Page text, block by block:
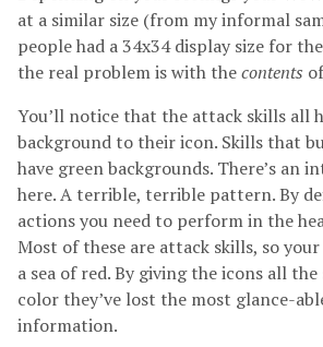
at a similar size (from my informal
people had a 34x34 display size for
the real problem is with thecontents
You’ll notice that the attack skills all
background to their icon. Skills that
have green backgrounds. There’s an
here. A terrible, terrible pattern. By
actions you need to perform in the
Most of these are attack skills, so
a sea of red. By giving the icons all
color they’ve lost the most glance-
information.